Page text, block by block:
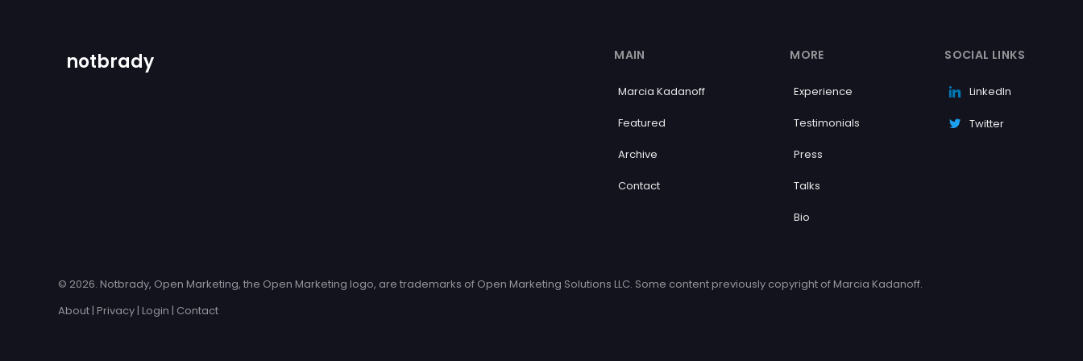
notbrady MAIN
Marcia Kadanoff
Featured
Archive
Contact
MORE
Experience
Testimonials
Press
Talks
Bio
SOCIAL LINKS
LinkedIn
Twitter
© 2026. Notbrady, Open Marketing, the Open Marketing logo, are trademarks of Open Marketing Solutions LLC. Some content previously copyright of Marcia Kadanoff.
About| Privacy| Login | Contact